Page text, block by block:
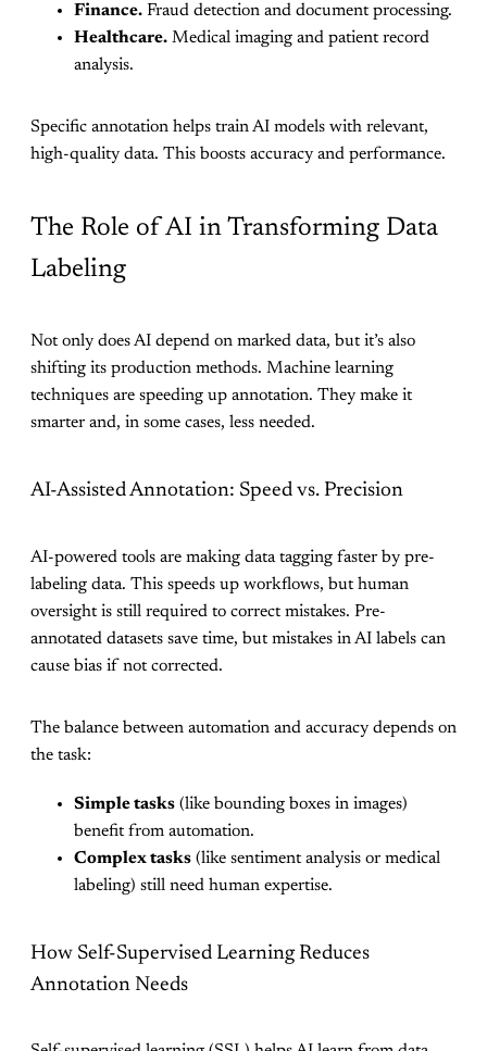
Finance. Fraud detection and document processing.
Healthcare. Medical imaging and patient record
analysis.
Specific annotation helps train AI models with relevant,
high-quality data. This boosts accuracy and performance.
The Role of AI in Transforming Data
Labeling
Not only does AI depend on marked data, but it’s also
shifting its production methods. Machine learning
techniques are speeding up annotation. They make it
smarter and, in some cases, less needed.
AI-Assisted Annotation: Speed vs. Precision
AI-powered tools are making data tagging faster by pre-
labeling data. This speeds up workflows, but human
oversight is still required to correct mistakes. Pre-
annotated datasets save time, but mistakes in AI labels can
cause bias if not corrected.
The balance between automation and accuracy depends on
the task:
Simple tasks (like bounding boxes in images)
benefit from automation.
Complex tasks (like sentiment analysis or medical
labeling) still need human expertise.
How Self-Supervised Learning Reduces
Annotation Needs